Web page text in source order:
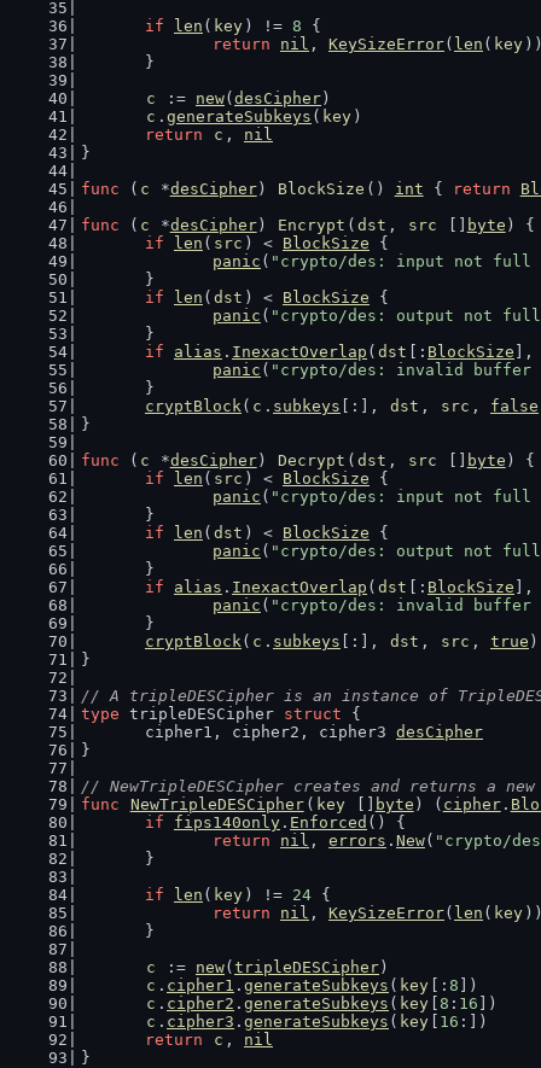
if
len ( key ) != 8 {
return
nil , KeySizeError( len ( key
	}
c
:= new( desCipher )
c . generateSubkeys ( key )
return
c , nil
}
func ( c *desCipher) BlockSize () int { return
func ( c *desCipher) Encrypt ( dst , src byte ) {
if
len ( src ) < BlockSize {
panic ( "crypto/des: input not full
	}
if
len ( dst ) < BlockSize {
panic ( "crypto/des: output not
	}
if
alias . InexactOverlap ( dst [: BlockSize
panic ( "crypto/des: invalid buffer
	}
cryptBlock( c . subkeys [:], dst , src , false
}
func ( c *desCipher) Decrypt ( dst , src byte ) {
if
len ( src ) < BlockSize {
panic ( "crypto/des: input not full
	}
if
len ( dst ) < BlockSize {
panic ( "crypto/des: output not
	}
if
alias . InexactOverlap ( dst [: BlockSize
panic ( "crypto/des: invalid buffer
	}
cryptBlock( c . subkeys [:], dst , src , true )
}
// A tripleDESCipher is an instance of
type tripleDESCipher struct {
	cipher1, cipher2, cipher3
desCipher
}
// NewTripleDESCipher creates and returns a
func
NewTripleDESCipher ( key byte ) ( cipher.
if
fips140only . Enforced () {
return
nil , errors . New( "crypto/
	}
if
len ( key ) != 24 {
return
nil , KeySizeError( len ( key
	}
c
:= new( tripleDESCipher )
c . cipher1 . generateSubkeys ( key [: 8 ])
c . cipher2 . generateSubkeys ( key 8 : 16 ])
c . cipher3 . generateSubkeys ( key 16 :])
return
c , nil
}